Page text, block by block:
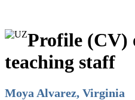
Profile (CV)
teaching staff
Moya Alvarez, Virginia